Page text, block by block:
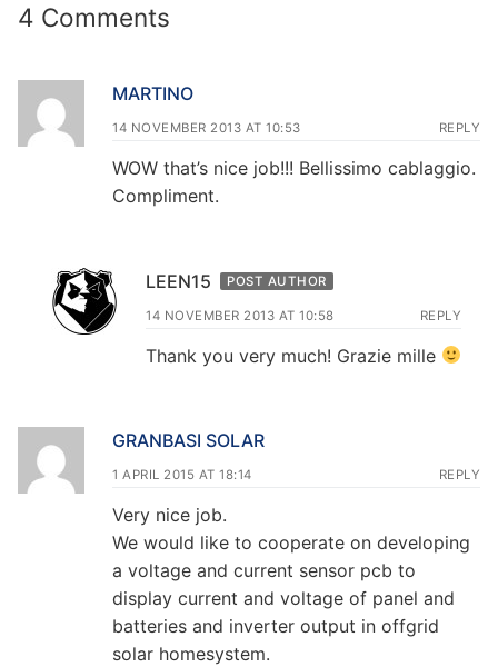
4 Comments
MARTINO
14 NOVEMBER 2013 AT 10:53 REPLY
WOW that’s nice job!!! Bellissimo cablaggio.
Compliment.
LEEN15 POST AUTHOR
14 NOVEMBER 2013 AT 10:58 REPLY
Thank you very much! Grazie mille
GRANBASI SOLAR
1 APRIL 2015 AT 18:14 REPLY
Very nice job.
We would like to cooperate on developing
a voltage and current sensor pcb to
display current and voltage of panel and
batteries and inverter output in offgrid
solar homesystem.